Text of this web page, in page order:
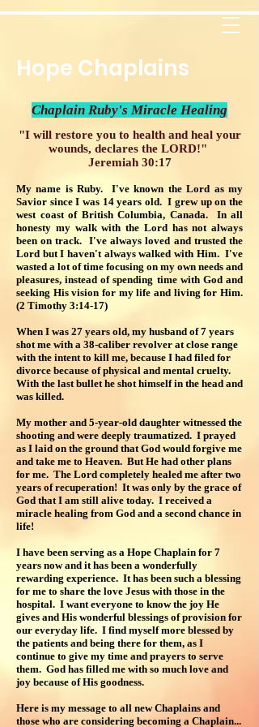
Hope Chaplains
Chaplain Ruby's Miracle Healing
"I will restore you to health and heal your
wounds, declares the LORD!"
Jeremiah 30:17
My name is Ruby. I've known the Lord as my
Savior since I was 14 years old. I grew up on the
west coast of British Columbia, Canada. In all
honesty my walk with the Lord has not always
been on track. I've always loved and trusted the
Lord but I haven't always walked with Him. I've
wasted a lot of time focusing on my own needs and
pleasures, instead of spending time with God and
seeking His vision for my life and living for Him.
(2 Timothy 3:14-17)
When I was 27 years old, my husband of 7 years
shot me with a 38-caliber revolver at close range
with the intent to kill me, because I had filed for
divorce because of physical and mental cruelty.
With the last bullet he shot himself in the head and
was killed.
My mother and 5-year-old daughter witnessed the
shooting and were deeply traumatized. I prayed
as I laid on the ground that God would forgive me
and take me to Heaven. But He had other plans
for me. The Lord completely healed me after two
years of recuperation! It was only by the grace of
God that I am still alive today. I received a
miracle healing from God and a second chance in
life!
I have been serving as a Hope Chaplain for 7
years now and it has been a wonderfully
rewarding experience. It has been such a blessing
for me to share the love Jesus with those in the
hospital. I want everyone to know the joy He
gives and His wonderful blessings of provision for
our everyday life. I find myself more blessed by
the patients and being there for them, as I
continue to give my time and prayers to serve
them. God has filled me with so much love and
joy because of His goodness.
Here is my message to all new Chaplains and
those who are considering becoming a Chaplain...